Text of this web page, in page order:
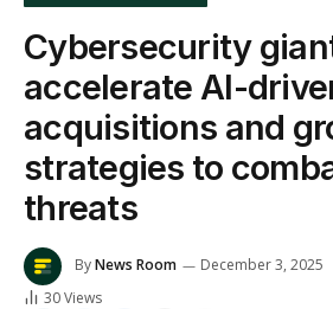
Cybersecurity
accelerate AI-
acquisitions and
strategies to
threats
ByNews Room December 3, 2025
30Views